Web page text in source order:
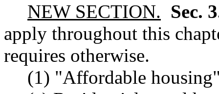
NEW SECTION. Sec.
apply throughout this
requires otherwise.
(1) "Affordable